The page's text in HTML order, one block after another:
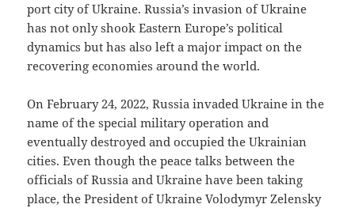
port city of Ukraine. Russia’s invasion of Ukraine
has not only shook Eastern Europe’s political
dynamics but has also left a major impact on the
recovering economies around the world.
On February 24, 2022, Russia invaded Ukraine in the
name of the special military operation and
eventually destroyed and occupied the Ukrainian
cities. Even though the peace talks between the
officials of Russia and Ukraine have been taking
place, the President of Ukraine Volodymyr Zelensky